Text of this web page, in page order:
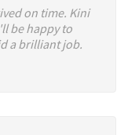
on time. Kini
be happy to
a brilliant job.